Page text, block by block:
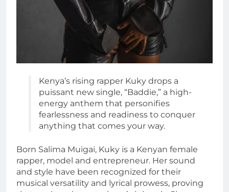
Kenya’s rising rapper Kuky drops a
puissant new single, “Baddie,” a high-
energy anthem that personifies
fearlessness and readiness to conquer
anything that comes your way.
Born Salima Muigai, Kuky is a Kenyan female
rapper, model and entrepreneur. Her sound
and style have been recognized for their
musical versatility and lyrical prowess, proving